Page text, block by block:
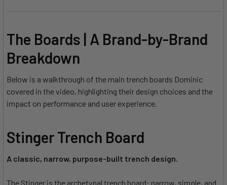
The Boards | A Brand-by-Brand
Breakdown
Below is a walkthrough of the main trench boards Dominic
covered in the video, highlighting their design choices and the
impact on performance and user experience.
Stinger Trench Board
A classic, narrow, purpose-built trench design.
The Stinger is the archetypal trench board: narrow, simple, and